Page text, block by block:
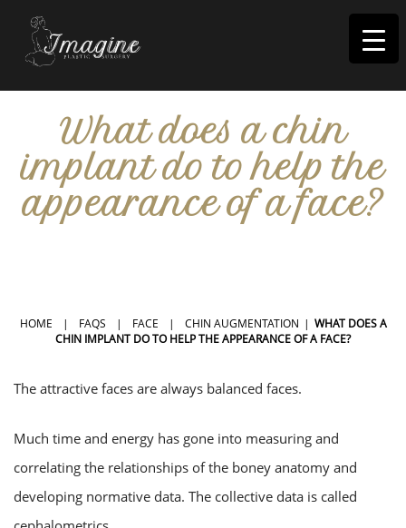
Imagine
What does a chin
implant do to help the
appearance of a face?
HOME | FAQS | FACE | CHIN AUGMENTATION | WHAT DOES A
CHIN IMPLANT DO TO HELP THE APPEARANCE OF A FACE?
The attractive faces are always balanced faces.
Much time and energy has gone into measuring and
correlating the relationships of the boney anatomy and
developing normative data. The collective data is called